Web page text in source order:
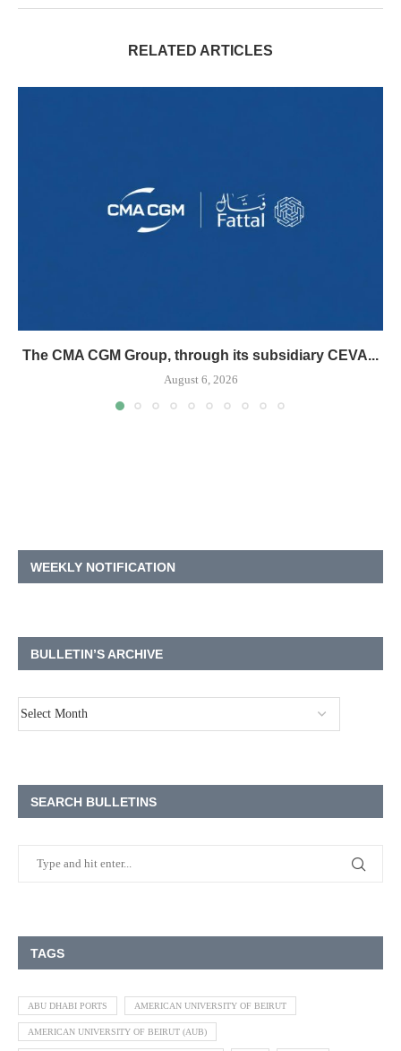
RELATED ARTICLES
The CMA CGM Group, through its subsidiary CEVA...
August 6, 2026
WEEKLY NOTIFICATION
BULLETIN’S ARCHIVE
SEARCH BULLETINS
TAGS
ABU DHABI PORTS AMERICAN UNIVERSITY OF BEIRUT
AMERICAN UNIVERSITY OF BEIRUT (AUB)